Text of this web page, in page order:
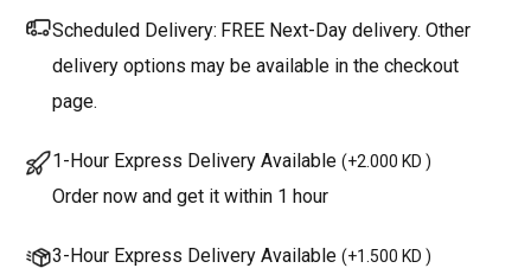
Scheduled Delivery: FREE Next-Day delivery. Other
delivery options may be available in the checkout
page.
1-Hour Express Delivery Available (+2.000 KD )
Order now and get it within 1 hour
3-Hour Express Delivery Available (+1.500 KD )